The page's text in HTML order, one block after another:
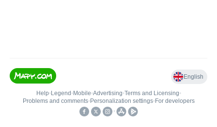
English
Help• Legend • Mobile•Advertising•Terms and Licensing•
Problems and comments• Personalization settings• For developers
•